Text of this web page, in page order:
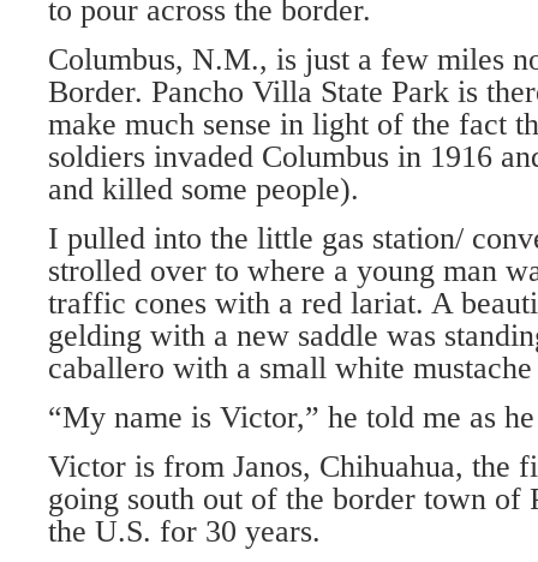
to pour across the border.
Columbus, N.M., is just a few miles
Border. Pancho Villa State Park is
make much sense in light of the fact
soldiers invaded Columbus in 1916
and killed some people).
I pulled into the little gas station/
strolled over to where a young man
traffic cones with a red lariat. A
gelding with a new saddle was
caballero with a small white
“My name is Victor,” he told me as
Victor is from Janos, Chihuahua, the
going south out of the border town of
the U.S. for 30 years.